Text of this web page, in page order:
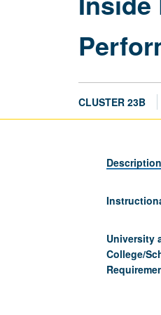
CLUSTER 23B
Description
University
College/